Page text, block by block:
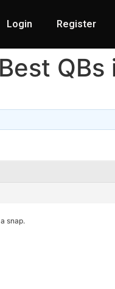
Login Register
snap.